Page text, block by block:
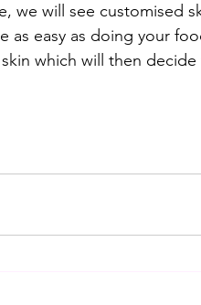
we will see customised
as easy as doing your
skin which will then